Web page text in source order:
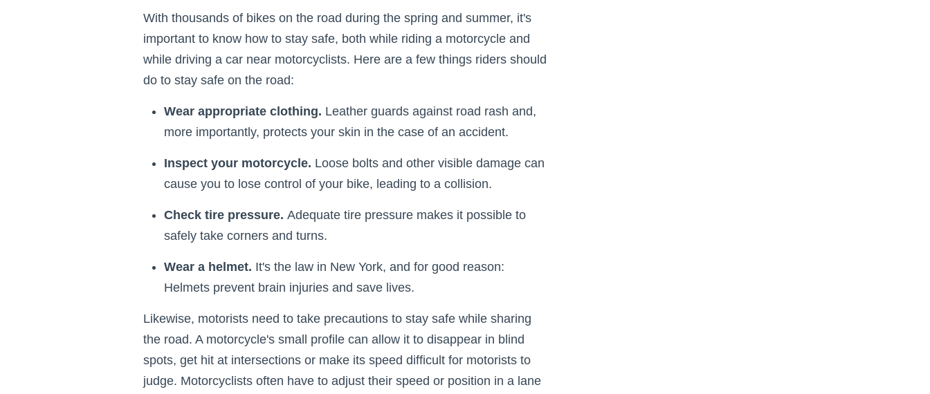
With thousands of bikes on the road during the spring and summer, it's
important to know how to stay safe, both while riding a motorcycle and
while driving a car near motorcyclists. Here are a few things riders should
do to stay safe on the road:
Wear appropriate clothing. Leather guards against road rash and,
more importantly, protects your skin in the case of an accident.
Inspect your motorcycle. Loose bolts and other visible damage can
cause you to lose control of your bike, leading to a collision.
Check tire pressure. Adequate tire pressure makes it possible to
safely take corners and turns.
Wear a helmet. It's the law in New York, and for good reason:
Helmets prevent brain injuries and save lives.
Likewise, motorists need to take precautions to stay safe while sharing
the road. A motorcycle's small profile can allow it to disappear in blind
spots, get hit at intersections or make its speed difficult for motorists to
judge. Motorcyclists often have to adjust their speed or position in a lane